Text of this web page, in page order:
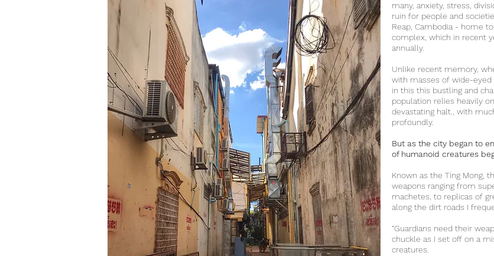
many, anxiety, stress,
ruin for people and
Reap, Cambodia - home
complex, which in recent
annually.
Unlike recent memory,
with masses of wide-
in this this bustling and
population relies heavily
devastating halt., with
profoundly.
But as the city began to
of humanoid creatures
Known as the Ting Mong,
weapons ranging from
machetes, to replicas of
along the dirt roads I
“Guardians need their
chuckle as I set off on a
creatures.